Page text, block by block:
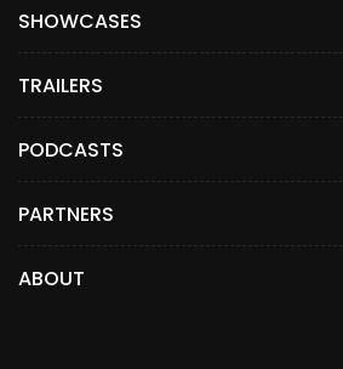
SHOWCASES
TRAILERS
PODCASTS
PARTNERS
ABOUT